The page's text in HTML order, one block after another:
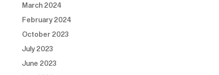
March 2024
February 2024
October 2023
July 2023
June 2023